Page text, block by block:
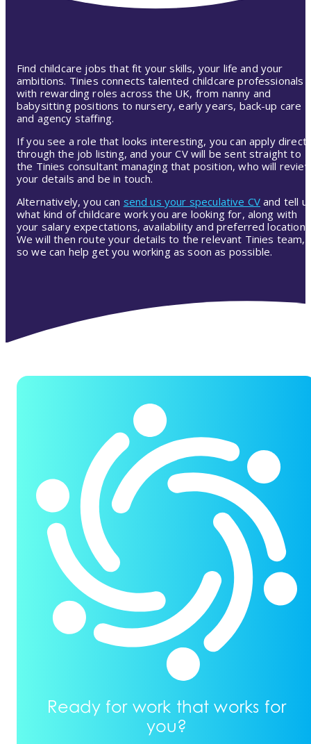
Find childcare jobs that fit your skills, your life and your
ambitions. Tinies connects talented childcare professionals
with rewarding roles across the UK, from nanny and
babysitting positions to nursery, early years, back-up care
and agency staffing.
If you see a role that looks interesting, you can apply
through the job listing, and your CV will be sent straight to
the Tinies consultant managing that position, who will
your details and be in touch.
Alternatively, you can send us your speculative CV and tell
what kind of childcare work you are looking for, along with
your salary expectations, availability and preferred location.
We will then route your details to the relevant Tinies team,
so we can help get you working as soon as possible.
Ready for work that works for
you?